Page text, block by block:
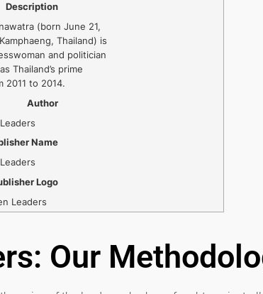
Description
(born June 21,
Thailand) is
and politician
Thailand’s prime
2011 to 2014.
Author
Name
Logo
Our